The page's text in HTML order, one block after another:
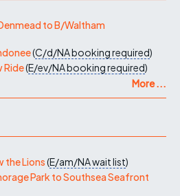
to B/Waltham
(C/d/NAbooking required)
Ride(E/ev/NAbooking required)
More ...
the Lions(E/am/NAwait list)
Park to Southsea Seafront